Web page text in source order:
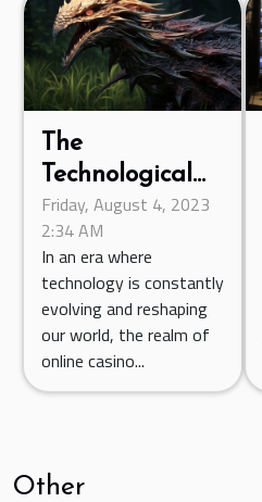
The
Technological
Advancements
in Online
Casino Games
for 2023
Friday, August 4, 2023
2:34 AM
In an era where
technology is constantly
evolving and reshaping
our world, the realm of
online casino...
Other